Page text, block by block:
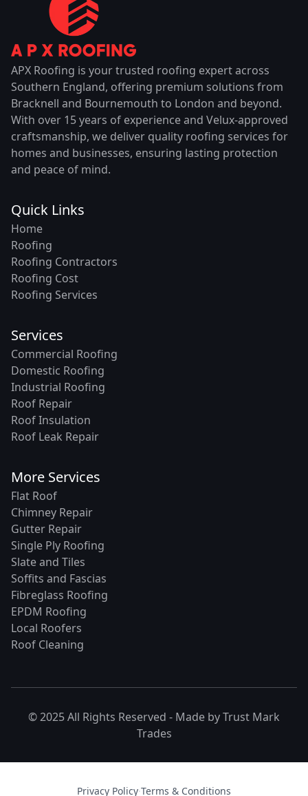
APX Roofing is your trusted roofing expert across
Southern England, offering premium solutions from
Bracknell and Bournemouth to London and beyond.
With over 15 years of experience and Velux-approved
craftsmanship, we deliver quality roofing services for
homes and businesses, ensuring lasting protection
and peace of mind.
Quick Links
Home
Roofing
Roofing Contractors
Roofing Cost
Roofing Services
Services
Commercial Roofing
Domestic Roofing
Industrial Roofing
Roof Repair
Roof Insulation
Roof Leak Repair
More Services
Flat Roof
Chimney Repair
Gutter Repair
Single Ply Roofing
Slate and Tiles
Soffits and Fascias
Fibreglass Roofing
EPDM Roofing
Local Roofers
Roof Cleaning
© 2025 All Rights Reserved - Made byTrust Mark
Trades
Privacy Policy·Terms & Conditions